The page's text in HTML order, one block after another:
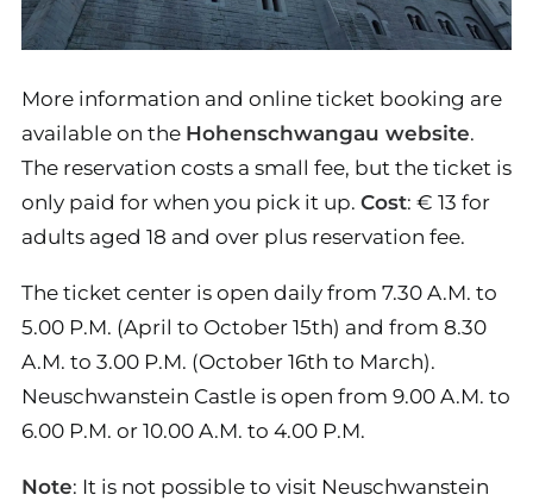
More information and online ticket booking are
available on the Hohenschwangau website.
The reservation costs a small fee, but the ticket is
only paid for when you pick it up. Cost: € 13 for
adults aged 18 and over plus reservation fee.
The ticket center is open daily from 7.30 A.M. to
5.00 P.M. (April to October 15th) and from 8.30
A.M. to 3.00 P.M. (October 16th to March).
Neuschwanstein Castle is open from 9.00 A.M. to
6.00 P.M. or 10.00 A.M. to 4.00 P.M.
Note: It is not possible to visit Neuschwanstein